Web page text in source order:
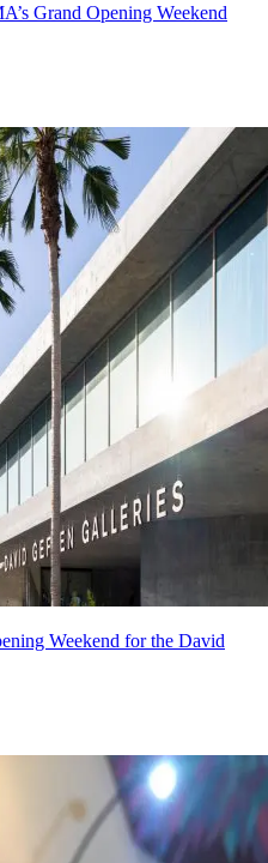
Grand Opening Weekend
Weekend for the David